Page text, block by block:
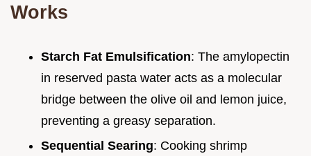
Works
Starch Fat Emulsification: The amylopectin
in reserved pasta water acts as a molecular
bridge between the olive oil and lemon juice,
preventing a greasy separation.
Sequential Searing: Cooking shrimp